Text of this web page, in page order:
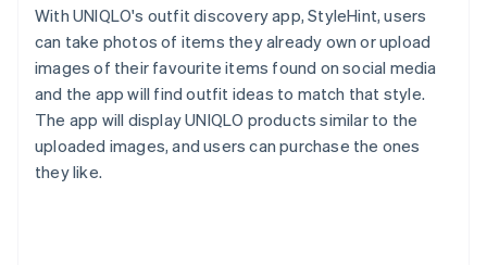
With UNIQLO's outfit discovery app, StyleHint, users
can take photos of items they already own or upload
images of their favourite items found on social media
and the app will find outfit ideas to match that style.
The app will display UNIQLO products similar to the
uploaded images, and users can purchase the ones
they like.